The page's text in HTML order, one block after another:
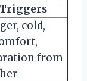
Triggers
cold,
from